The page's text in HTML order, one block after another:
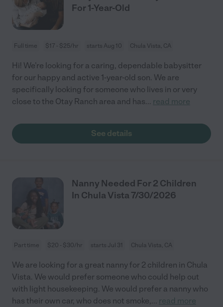
For 1-Year-Old
Full time $17 - $25/hr starts Aug 10 Chula Vista, CA
Hi! We’re looking for a caring, dependable babysitter
for our happy and active 1-year-old son. We are
specifically looking for someone who lives in or very
close to the Otay Ranch area and has... read more
See details
Nanny Needed For 2 Children
In Chula Vista 7/30/2026
Part time $20 - $30/hr starts Jul 31 Chula Vista, CA
We are looking for a great nanny for 2 children in Chula
Vista. We would prefer someone who could help out
with light housekeeping. We would prefer a nanny who
has their own car, who does not smoke,... read more